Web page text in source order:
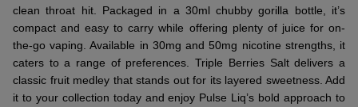
clean throat hit. Packaged in a 30ml chubby gorilla bottle, it’s
compact and easy to carry while offering plenty of juice for on-
the-go vaping. Available in 30mg and 50mg nicotine strengths, it
caters to a range of preferences. Triple Berries Salt delivers a
classic fruit medley that stands out for its layered sweetness. Add
it to your collection today and enjoy Pulse Liq’s bold approach to